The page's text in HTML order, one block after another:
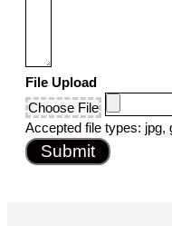
File Upload
Choose File
Accepted file types: jpg,
Submit